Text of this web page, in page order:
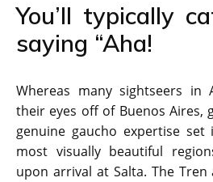
You’ll typically
saying “Aha!
Whereas many sightseers in
their eyes off of Buenos Aires,
genuine gaucho expertise set
most visually beautiful
upon arrival at Salta. The